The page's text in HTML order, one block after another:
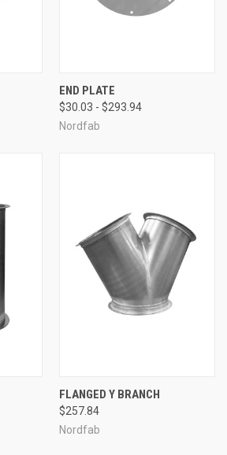
END PLATE
$30.03 - $293.94
Nordfab
FLANGED Y BRANCH
$257.84
Nordfab